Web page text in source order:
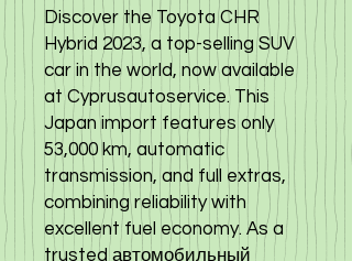
Discover the Toyota CHR
Hybrid 2023, a top-selling SUV
car in the world, now available
at Cyprusautoservice. This
Japan import features only
53,000 km, automatic
transmission, and full extras,
combining reliability with
excellent fuel economy. As a
trusted автомобильный